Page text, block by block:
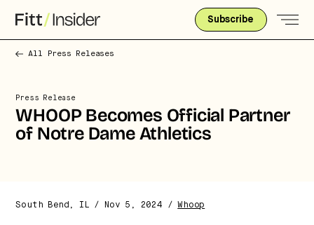
Subscribe
All Press Releases
Press Release
WHOOP Becomes Official Partner
of Notre Dame Athletics
South Bend, IL / Nov 5, 2024 /Whoop